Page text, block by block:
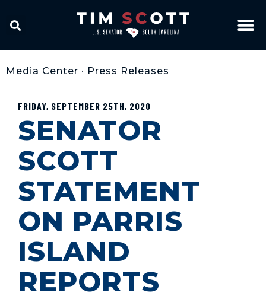
Media Center • Press Releases
FRIDAY, SEPTEMBER 25TH, 2020
SENATOR
SCOTT
STATEMENT
ON PARRIS
ISLAND
REPORTS